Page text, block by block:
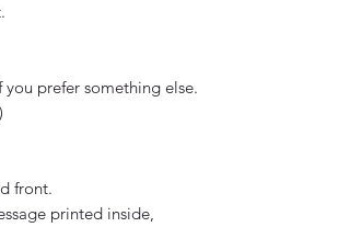
prefer something else.
front.
printed inside,